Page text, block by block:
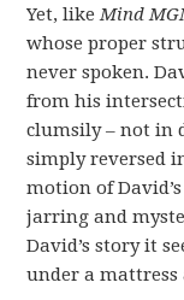
Yet, likeMind
whose proper
never spoken.
from his
clumsily – not in
simply reversed
motion of
jarring and
David’s story it
under a